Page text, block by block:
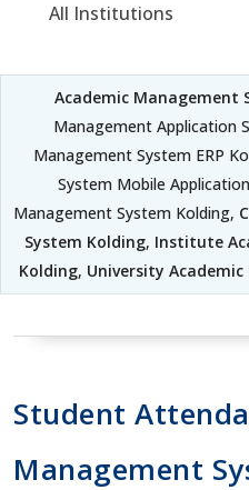
All Institutions
Academic Management
Management Application
Management System ERP
System Mobile
Management System Kolding,
System Kolding, Institute
Kolding, University
Student
Management